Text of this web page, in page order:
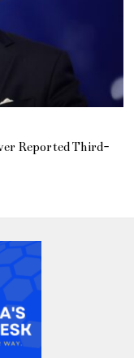
Reported Third-